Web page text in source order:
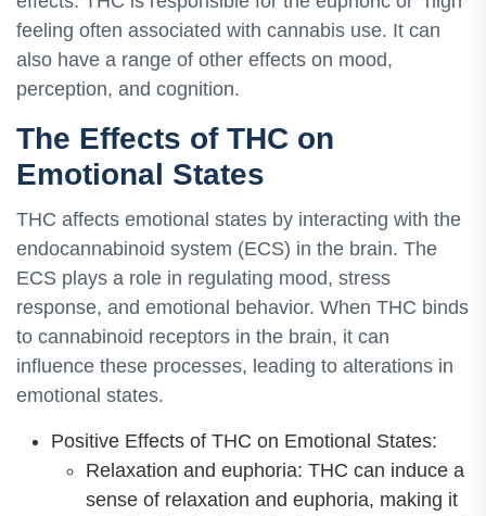
feeling often associated with cannabis use. It can
also have a range of other effects on mood,
perception, and cognition.
The Effects of THC on
Emotional States
THC affects emotional states by interacting with the
endocannabinoid system (ECS) in the brain. The
ECS plays a role in regulating mood, stress
response, and emotional behavior. When THC binds
to cannabinoid receptors in the brain, it can
influence these processes, leading to alterations in
emotional states.
Positive Effects of THC on Emotional States:
Relaxation and euphoria: THC can induce a
sense of relaxation and euphoria, making it